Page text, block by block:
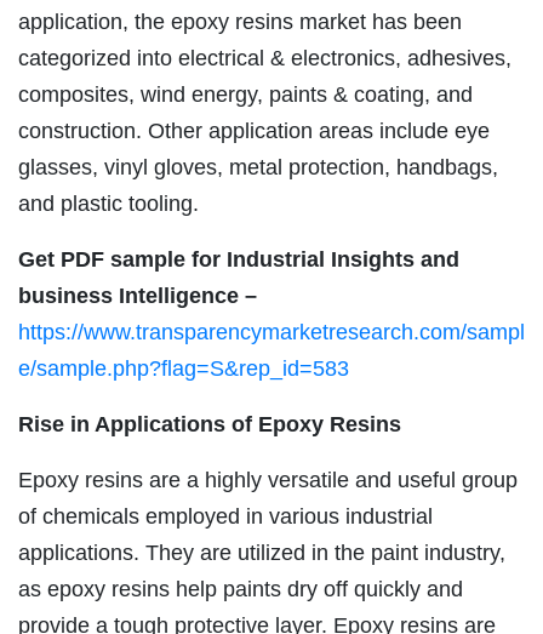
application, the epoxy resins market has been
categorized into electrical & electronics, adhesives,
composites, wind energy, paints & coating, and
construction. Other application areas include eye
glasses, vinyl gloves, metal protection, handbags,
and plastic tooling.
Get PDF sample for Industrial Insights and
business Intelligence –
https://www.transparencymarketresearch.com/sampl
e/sample.php?flag=S&rep_id=583
Rise in Applications of Epoxy Resins
Epoxy resins are a highly versatile and useful group
of chemicals employed in various industrial
applications. They are utilized in the paint industry,
as epoxy resins help paints dry off quickly and
provide a tough protective layer. Epoxy resins are